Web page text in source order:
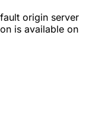
origin server
is available on